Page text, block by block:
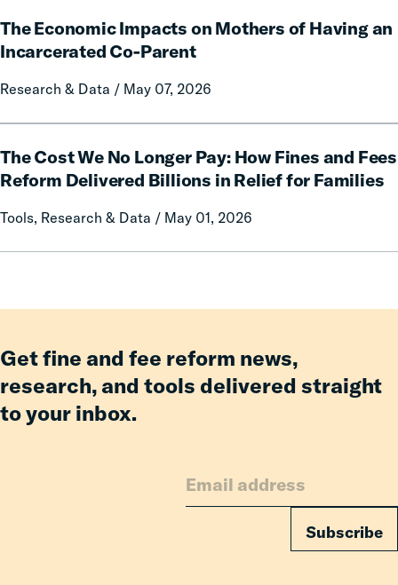
and
Forfeitures
Communication
on
Misconduct
The Economic Impacts on Mothers of Having an
Incarcerated Co-Parent
Research & Data / May 07, 2026
Economic
Impacts
Mothers
an
Incarcerated
Parent
The Cost We No Longer Pay: How Fines and Fees
Reform Delivered Billions in Relief for Families
Tools, Research & Data / May 01, 2026
Cost
We
Longer
and
Reform
Delivered
Billions
in
Get fine and fee reform news,
research, and tools delivered straight
to your inbox.
Subscribe